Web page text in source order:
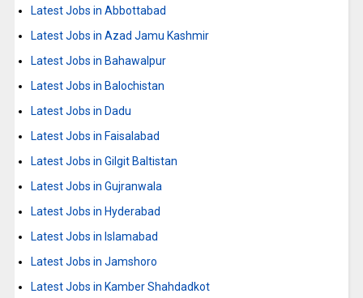
Latest Jobs in Abbottabad
Latest Jobs in Azad Jamu Kashmir
Latest Jobs in Bahawalpur
Latest Jobs in Balochistan
Latest Jobs in Dadu
Latest Jobs in Faisalabad
Latest Jobs in Gilgit Baltistan
Latest Jobs in Gujranwala
Latest Jobs in Hyderabad
Latest Jobs in Islamabad
Latest Jobs in Jamshoro
Latest Jobs in Kamber Shahdadkot